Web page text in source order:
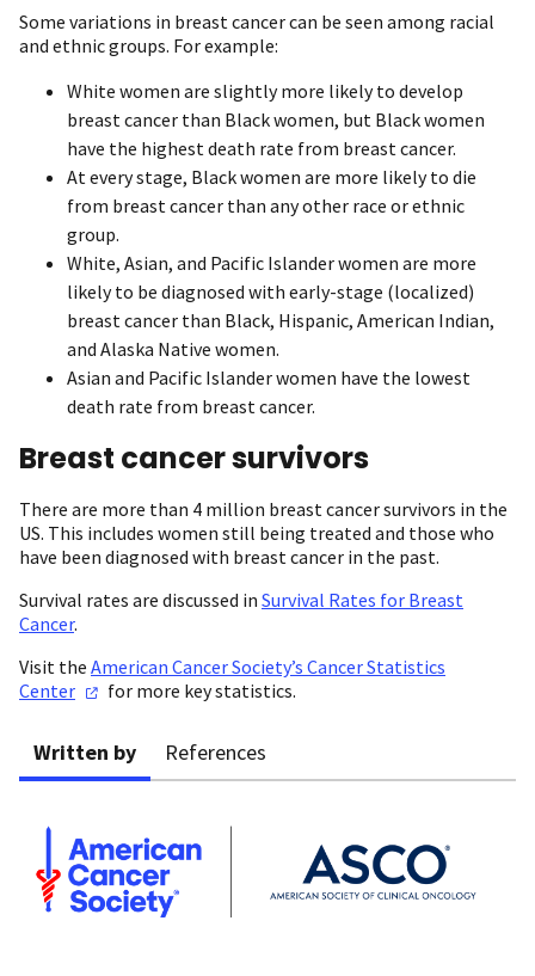
Some variations in breast cancer can be seen among racial
and ethnic groups. For example:
White women are slightly more likely to develop
breast cancer than Black women, but Black women
have the highest death rate from breast cancer.
At every stage, Black women are more likely to die
from breast cancer than any other race or ethnic
group.
White, Asian, and Pacific Islander women are more
likely to be diagnosed with early-stage (localized)
breast cancer than Black, Hispanic, American Indian,
and Alaska Native women.
Asian and Pacific Islander women have the lowest
death rate from breast cancer.
Breast cancer survivors
There are more than 4 million breast cancer survivors in the
US. This includes women still being treated and those who
have been diagnosed with breast cancer in the past.
Survival rates are discussed in Survival Rates for Breast
Cancer.
Visit the American Cancer Society’s Cancer Statistics
Center
for more key statistics.
Written by References